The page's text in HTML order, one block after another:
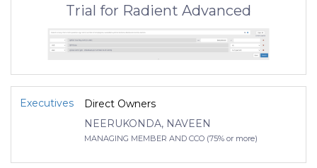
Trial for Radient Advanced
Executives
Direct Owners
NEERUKONDA, NAVEEN
MANAGING MEMBER AND CCO (75% or more)